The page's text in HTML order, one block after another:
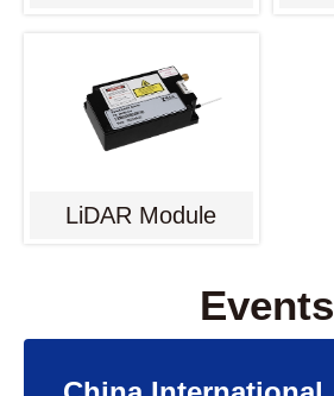
LiDAR Module
Events